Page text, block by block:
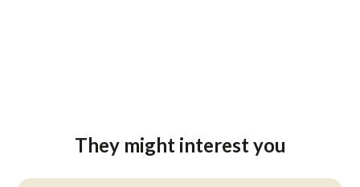
They might interest you